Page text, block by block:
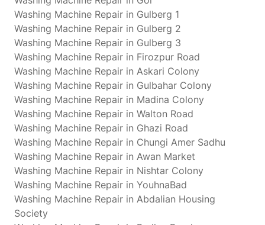
Washing Machine Repair in Gulberg 1
Washing Machine Repair in Gulberg 2
Washing Machine Repair in Gulberg 3
Washing Machine Repair in Firozpur Road
Washing Machine Repair in Askari Colony
Washing Machine Repair in Gulbahar Colony
Washing Machine Repair in Madina Colony
Washing Machine Repair in Walton Road
Washing Machine Repair in Ghazi Road
Washing Machine Repair in Chungi Amer Sadhu
Washing Machine Repair in Awan Market
Washing Machine Repair in Nishtar Colony
Washing Machine Repair in YouhnaBad
Washing Machine Repair in Abdalian Housing
Society